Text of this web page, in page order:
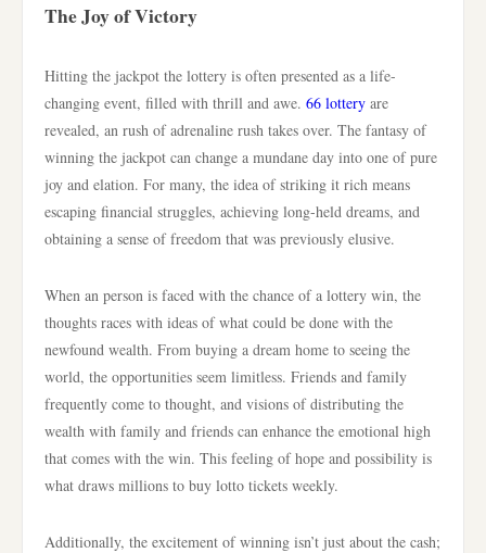
The Joy of Victory
Hitting the jackpot the lottery is often presented as a life-
changing event, filled with thrill and awe. 66 lottery are
revealed, an rush of adrenaline rush takes over. The fantasy of
winning the jackpot can change a mundane day into one of pure
joy and elation. For many, the idea of striking it rich means
escaping financial struggles, achieving long-held dreams, and
obtaining a sense of freedom that was previously elusive.
When an person is faced with the chance of a lottery win, the
thoughts races with ideas of what could be done with the
newfound wealth. From buying a dream home to seeing the
world, the opportunities seem limitless. Friends and family
frequently come to thought, and visions of distributing the
wealth with family and friends can enhance the emotional high
that comes with the win. This feeling of hope and possibility is
what draws millions to buy lotto tickets weekly.
Additionally, the excitement of winning isn’t just about the cash;